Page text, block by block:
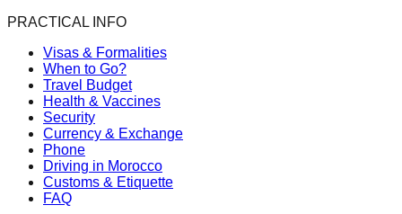
PRACTICAL INFO
Visas & Formalities
When to Go?
Travel Budget
Health & Vaccines
Security
Currency & Exchange
Phone
Driving in Morocco
Customs & Etiquette
FAQ